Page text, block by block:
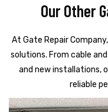
Our Other
At Gate Repair
solutions. From cable
and new installations,
reliable